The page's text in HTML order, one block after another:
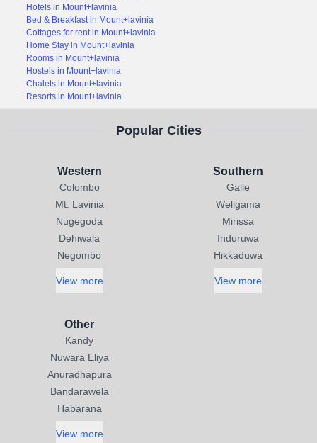
Hotels in Mount+lavinia
Bed & Breakfast in Mount+lavinia
Cottages for rent in Mount+lavinia
Home Stay in Mount+lavinia
Rooms in Mount+lavinia
Hostels in Mount+lavinia
Chalets in Mount+lavinia
Resorts in Mount+lavinia
Popular Cities
Western
Colombo
Mt. Lavinia
Nugegoda
Dehiwala
Negombo
View more
Southern
Galle
Weligama
Mirissa
Induruwa
Hikkaduwa
View more
Other
Kandy
Nuwara Eliya
Anuradhapura
Bandarawela
Habarana
View more